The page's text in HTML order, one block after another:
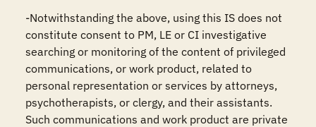
-Notwithstanding the above, using this IS does not
constitute consent to PM, LE or CI investigative
searching or monitoring of the content of privileged
communications, or work product, related to
personal representation or services by attorneys,
psychotherapists, or clergy, and their assistants.
Such communications and work product are private